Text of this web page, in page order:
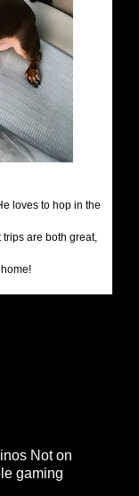
loves to hop in the
are both great,
Not on
gaming